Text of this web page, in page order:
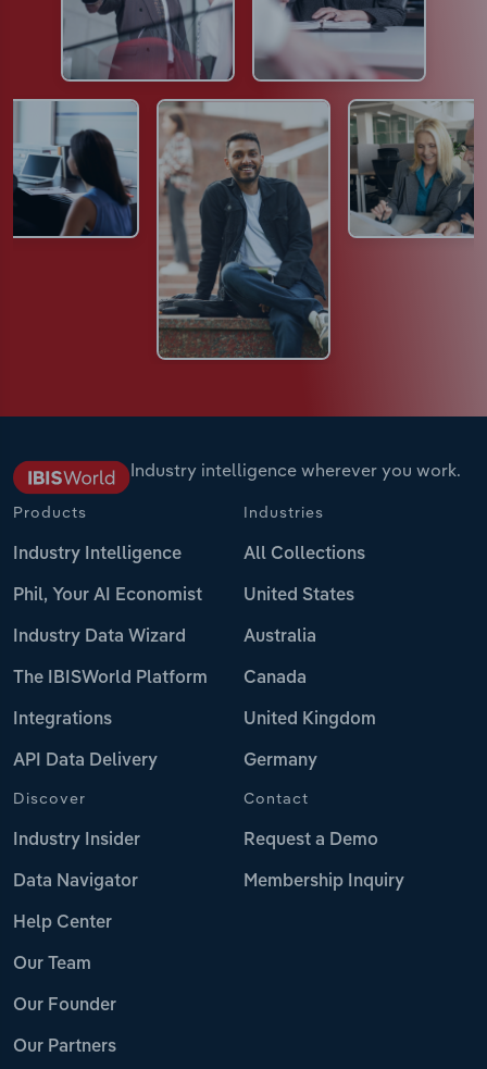
Industry intelligence wherever you work.
Products
Industry Intelligence
Phil, Your AI Economist
Industry Data Wizard
The IBISWorld Platform
Integrations
API Data Delivery
Industries
All Collections
United States
Australia
Canada
United Kingdom
Germany
Discover
Industry Insider
Data Navigator
Help Center
Our Team
Our Founder
Our Partners
Contact
Request a Demo
Membership Inquiry